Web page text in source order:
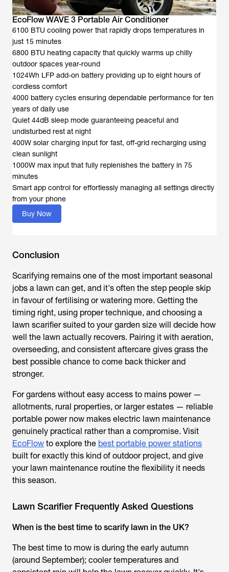
EcoFlow WAVE 3 Portable Air Conditioner
6100 BTU cooling power that rapidly drops temperatures in
just 15 minutes
6800 BTU heating capacity that quickly warms up chilly
outdoor spaces year-round
1024Wh LFP add-on battery providing up to eight hours of
cordless comfort
4000 battery cycles ensuring dependable performance for ten
years of daily use
Quiet 44dB sleep mode guaranteeing peaceful and
undisturbed rest at night
400W solar charging input for fast, off-grid recharging using
clean sunlight
1000W max input that fully replenishes the battery in 75
minutes
Smart app control for effortlessly managing all settings directly
from your phone
Buy Now
Conclusion
Scarifying remains one of the most important seasonal
jobs a lawn can get, and it's often the step people skip
in favour of fertilising or watering more. Getting the
timing right, using proper technique, and choosing a
lawn scarifiersuited to your garden size will decide how
well the lawn actually recovers. Pairing it with aeration,
overseeding, and consistent aftercare gives grass the
best possible chance to come back thicker and
stronger.
For gardens without easy access to mains power —
allotments, rural properties, or larger estates — reliable
portable power now makes electric lawn maintenance
genuinely practical rather than a compromise. Visit
EcoFlow to explore the best portable power stations
built for exactly this kind of outdoor project, and give
your lawn maintenance routine the flexibility it needs
this season.
Lawn Scarifier Frequently Asked Questions
When is the best time to scarify lawn in the UK?
The best time to mow is during the early autumn
(around September); cooler temperatures and